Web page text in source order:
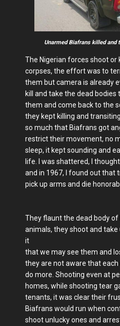
Unarmed Biafrans killed and
The Nigerian forces shoot or
corpses, the effort was to
them but camera is already
kill and take the dead
them and come back to the
they kept killing and
so much that Biafrans got
restrict their movement, no
sleep, it kept sounding and
life. I was shattered, I
and in 1967, I found out that
pick up arms and die
They flaunt the dead body
animals, they shoot and
it
that we may see them and
they are not aware that
do more. Shooting even at
homes, while shooting tear
tenants, it was clear their
Biafrans would run when
shoot unlucky ones and